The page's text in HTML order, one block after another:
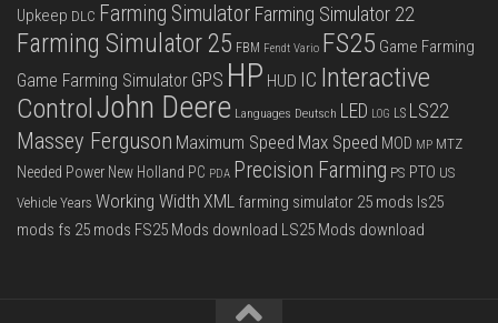
Upkeep DLC Farming Simulator Farming Simulator 22
Farming Simulator 25 FBM Fendt Vario FS25 Game Farming
Game Farming Simulator GPS HP HUD IC Interactive
ControlJohn Deere Languages Deutsch LED LOG LS LS22
Massey Ferguson Maximum Speed Max Speed MOD MP MTZ
Needed Power New Holland PC PDA Precision Farming PS PTO US
Vehicle Years Working Width XML farming simulator 25 mods ls25
mods fs 25 mods FS25 Mods download LS25 Mods download